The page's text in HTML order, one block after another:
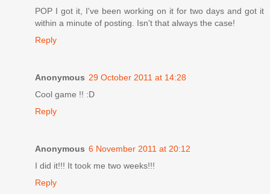
POP I got it, I've been working on it for two days and got it
within a minute of posting. Isn't that always the case!
Reply
Anonymous 29 October 2011 at 14:28
Cool game !! :D
Reply
Anonymous 6 November 2011 at 20:12
I did it!!! It took me two weeks!!!
Reply